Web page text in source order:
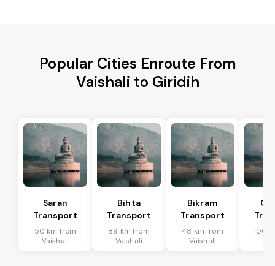
Popular Cities Enroute From
Vaishali to Giridih
Saran
Transport
50 km from
Vaishali
Bihta
Transport
89 km from
Vaishali
Bikram
Transport
48 km from
Vaishali
100